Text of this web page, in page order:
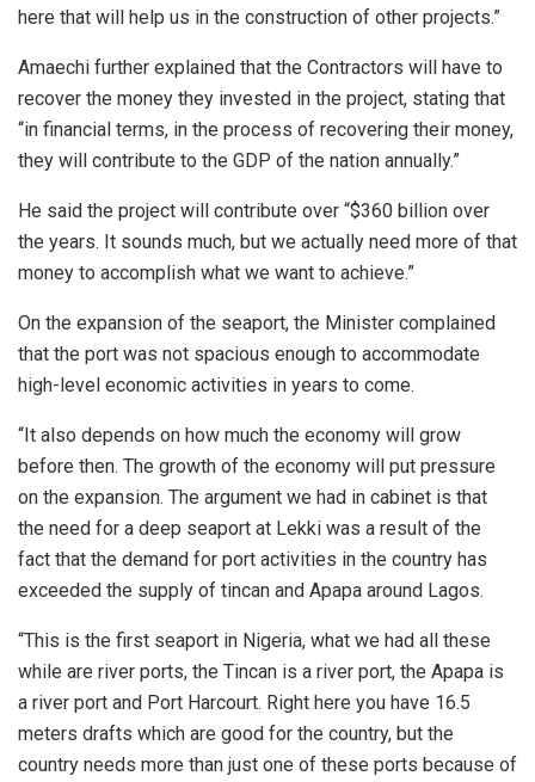
here that will help us in the construction of other projects.”
Amaechi further explained that the Contractors will have to
recover the money they invested in the project, stating that
“in financial terms, in the process of recovering their money,
they will contribute to the GDP of the nation annually.”
He said the project will contribute over “$360 billion over
the years. It sounds much, but we actually need more of that
money to accomplish what we want to achieve.”
On the expansion of the seaport, the Minister complained
that the port was not spacious enough to accommodate
high-level economic activities in years to come.
“It also depends on how much the economy will grow
before then. The growth of the economy will put pressure
on the expansion. The argument we had in cabinet is that
the need for a deep seaport at Lekki was a result of the
fact that the demand for port activities in the country has
exceeded the supply of tincan and Apapa around Lagos.
“This is the first seaport in Nigeria, what we had all these
while are river ports, the Tincan is a river port, the Apapa is
a river port and Port Harcourt. Right here you have 16.5
meters drafts which are good for the country, but the
country needs more than just one of these ports because of